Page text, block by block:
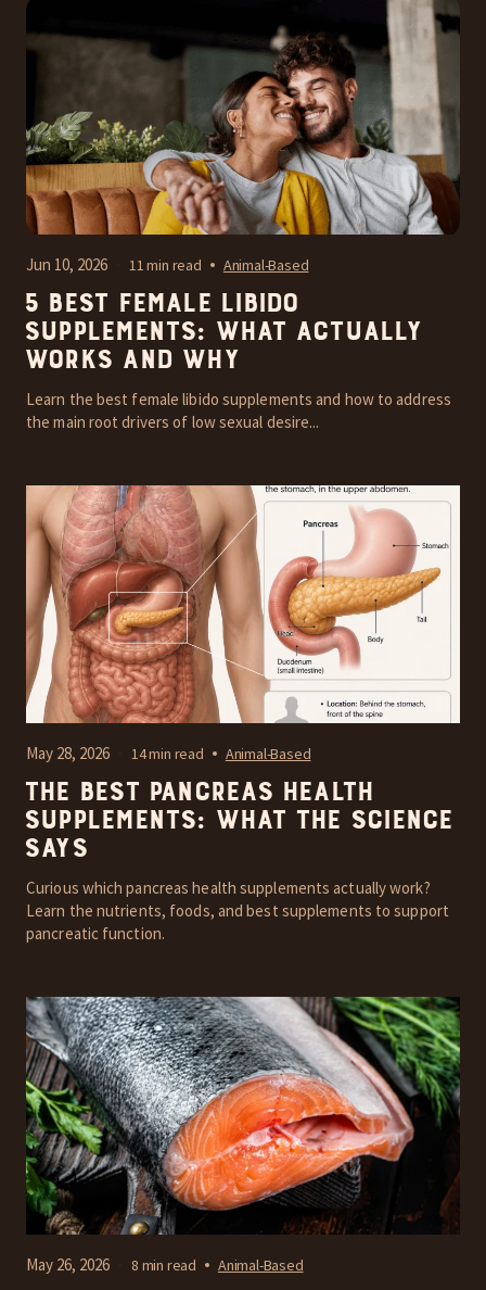
Jun 10, 2026 11 min read Animal-Based
5 Best Female Libido
Supplements: What Actually
Works and Why
Learn the best female libido supplements and how to address
the main root drivers of low sexual desire...
May 28, 2026 14 min read Animal-Based
The Best Pancreas Health
Supplements: What the Science
Says
Curious which pancreas health supplements actually work?
Learn the nutrients, foods, and best supplements to support
pancreatic function.
May 26, 2026 8 min read Animal-Based